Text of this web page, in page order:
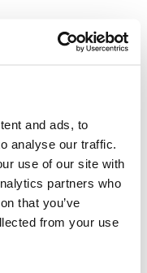
and ads, to
analyse our traffic.
use of our site with
partners who
that you’ve
from your use